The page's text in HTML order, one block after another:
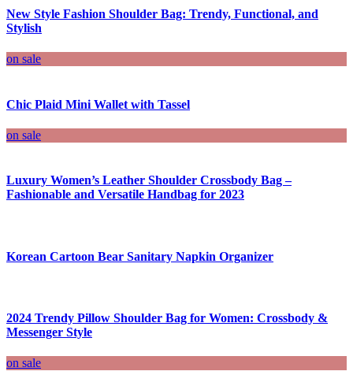
New Style Fashion Shoulder Bag: Trendy, Functional, and
Stylish
on sale
Chic Plaid Mini Wallet with Tassel
on sale
Luxury Women’s Leather Shoulder Crossbody Bag –
Fashionable and Versatile Handbag for 2023
Korean Cartoon Bear Sanitary Napkin Organizer
2024 Trendy Pillow Shoulder Bag for Women: Crossbody &
Messenger Style
on sale